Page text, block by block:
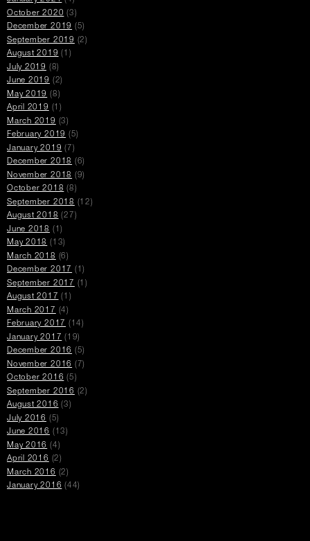
October 2020 (3)
December 2019 (5)
September 2019 (2)
August 2019 (1)
July 2019 (8)
June 2019 (2)
May 2019 (8)
April 2019 (1)
March 2019 (3)
February 2019 (5)
January 2019 (7)
December 2018 (6)
November 2018 (9)
October 2018 (8)
September 2018 (12)
August 2018 (27)
June 2018 (1)
May 2018 (13)
March 2018 (6)
December 2017
(1)
September 2017
(1)
August 2017
(1)
March 2017
(4)
February 2017
(14)
January 2017 (19)
December 2016 (5)
November 2016 (7)
October 2016 (5)
September 2016 (2)
August 2016 (3)
July 2016 (5)
June 2016 (13)
May 2016 (4)
April 2016 (2)
March 2016 (2)
January 2016 (44)